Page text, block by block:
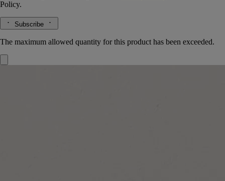
Policy.
Subscribe
The maximum allowed quantity for this product has been exceeded.